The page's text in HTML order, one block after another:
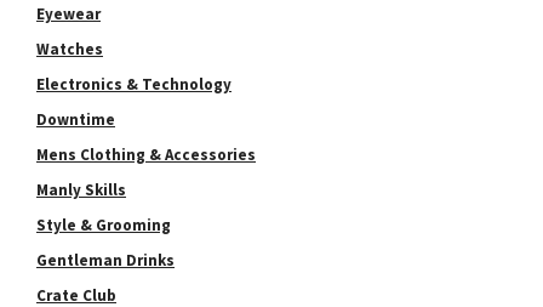
Eyewear
Watches
Electronics & Technology
Downtime
Mens Clothing & Accessories
Manly Skills
Style & Grooming
Gentleman Drinks
Crate Club